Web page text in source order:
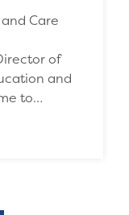
Care
of
and
to…